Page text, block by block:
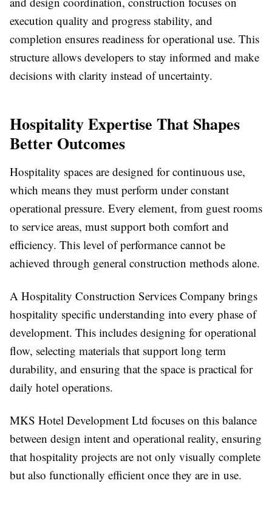
execution quality and progress stability, and
completion ensures readiness for operational use. This
structure allows developers to stay informed and make
decisions with clarity instead of uncertainty.
Hospitality Expertise That Shapes
Better Outcomes
Hospitality spaces are designed for continuous use,
which means they must perform under constant
operational pressure. Every element, from guest rooms
to service areas, must support both comfort and
efficiency. This level of performance cannot be
achieved through general construction methods alone.
A Hospitality Construction Services Company brings
hospitality specific understanding into every phase of
development. This includes designing for operational
flow, selecting materials that support long term
durability, and ensuring that the space is practical for
daily hotel operations.
MKS Hotel Development Ltd focuses on this balance
between design intent and operational reality, ensuring
that hospitality projects are not only visually complete
but also functionally efficient once they are in use.